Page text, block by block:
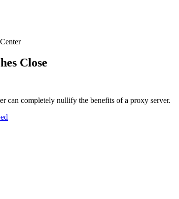
Close
can completely nullify the benefits of a proxy server.